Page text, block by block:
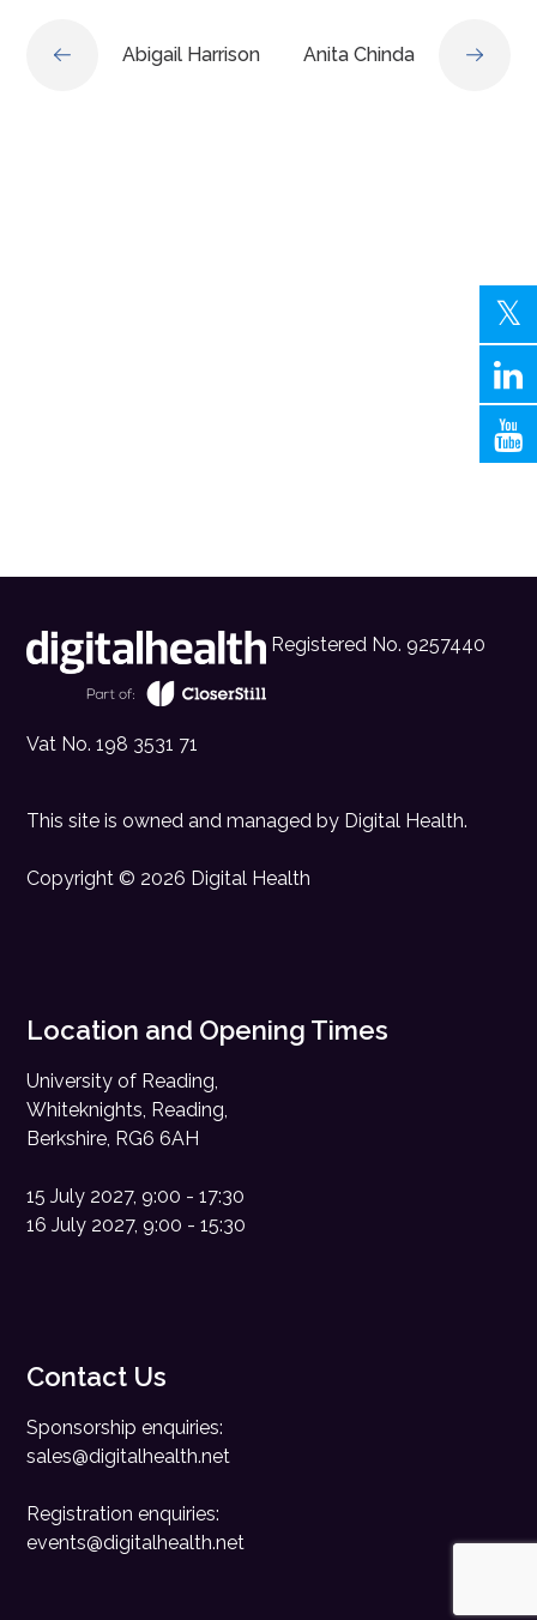
Abigail Harrison Anita Chinda
Registered No. 9257440
Vat No. 198 3531 71
This site is owned and managed by Digital Health.
Copyright © 2026 Digital Health
Location and Opening Times
University of Reading,
Whiteknights, Reading,
Berkshire, RG6 6AH
15 July 2027, 9:00 - 17:30
16 July 2027, 9:00 - 15:30
Contact Us
Sponsorship enquiries:
sales@digitalhealth.net
Registration enquiries:
events@digitalhealth.net